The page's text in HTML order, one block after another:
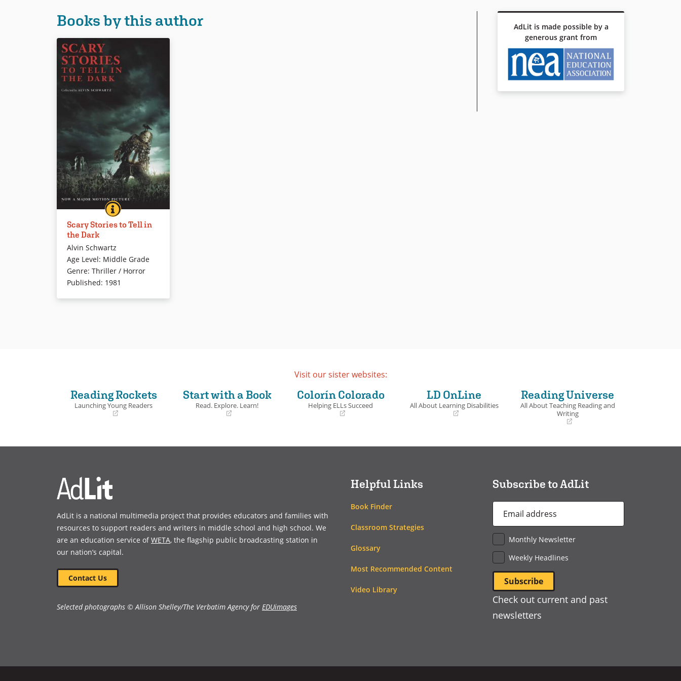
Books by this author
SCARY STORIES TO TELL IN THE DARK
BOOK INFO
This collection of folktales and
scary stories has been a favorite
of fright-loving kids for more
than 20 years. These stories with
creepy illustrations will be
familiar to most adults who
attended slumber parties,
Scary Stories to Tell in
the Dark
Alvin Schwartz
Age Level: Middle Grade
Genre: Thriller / Horror
Published: 1981
AdLit is made possible by a
generous grant from
Visit our sister websites:
Reading Rockets
Launching Young Readers
new
Start with a Book
Read. Explore. Learn!
new
Colorín Colorado
Helping ELLs Succeed
new
LD OnLine
All About Learning Disabilities
new
Reading Universe
All About Teaching Reading and
Writing
a
AdLit is a national multimedia project that provides educators and families with
resources to support readers and writers in middle school and high school. We
are an education service ofWETA, the flagship public broadcasting station in
our nation’s capital.
Contact Us
Selected photographs © Allison Shelley/The Verbatim Agency for EDUimages
Helpful Links
Book Finder
Classroom Strategies
Glossary
Most Recommended Content
Video Library
Subscribe to AdLit
Address
Monthly Newsletter
Weekly Headlines
Check out current and past
newsletters